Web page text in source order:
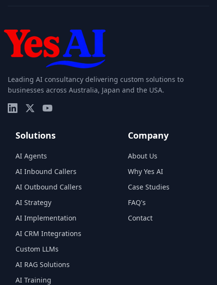
Leading AI consultancy delivering custom solutions to
businesses across Australia, Japan and the USA.
Solutions
AI Agents
AI Inbound Callers
AI Outbound Callers
AI Strategy
AI Implementation
AI CRM Integrations
Custom LLMs
AI RAG Solutions
AI Training
Company
About Us
Why Yes AI
Case Studies
FAQ's
Contact